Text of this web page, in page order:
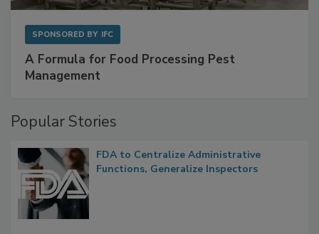
A Formula for Food Processing Pest
FDA to Centralize Administrative